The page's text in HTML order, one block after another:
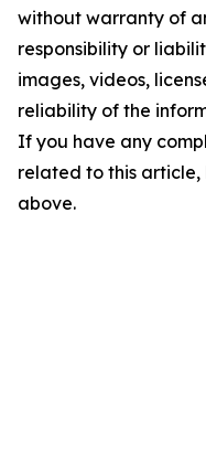
without warranty of
responsibility or
images, videos,
reliability of the
If you have any
related to this
above.